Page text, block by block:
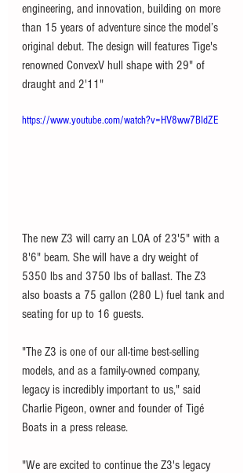
engineering, and innovation, building on more
than 15 years of adventure since the model’s
original debut. The design will features Tige's
renowned ConvexV hull shape with 29" of
draught and 2'11"
https://www.youtube.com/watch?v=HV8ww7BIdZE
The new Z3 will carry an LOA of 23'5" with a
8'6" beam. She will have a dry weight of
5350 lbs and 3750 lbs of ballast. The Z3
also boasts a 75 gallon (280 L) fuel tank and
seating for up to 16 guests.
"The Z3 is one of our all-time best-selling
models, and as a family-owned company,
legacy is incredibly important to us," said
Charlie Pigeon, owner and founder of Tigé
Boats in a press release.
"We are excited to continue the Z3's legacy